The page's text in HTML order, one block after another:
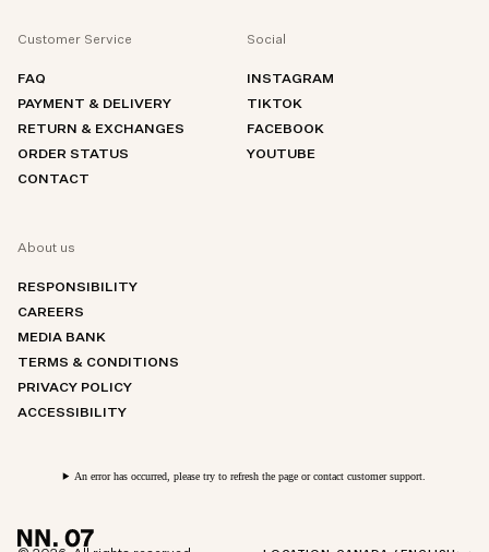
Customer Service
FAQ
PAYMENT & DELIVERY
RETURN & EXCHANGES
ORDER STATUS
CONTACT
Social
INSTAGRAM
TIKTOK
FACEBOOK
YOUTUBE
About us
RESPONSIBILITY
CAREERS
MEDIA BANK
TERMS & CONDITIONS
PRIVACY POLICY
ACCESSIBILITY
An error has occurred, please try to refresh the page or contact customer support.